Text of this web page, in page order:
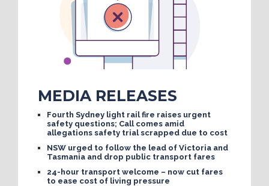
MEDIA RELEASES
Fourth Sydney light rail fire raises urgent
safety questions; Call comes amid
allegations safety trial scrapped due to cost
NSW urged to follow the lead of Victoria and
Tasmania and drop public transport fares
24-hour transport welcome – now cut fares
to ease cost of living pressure